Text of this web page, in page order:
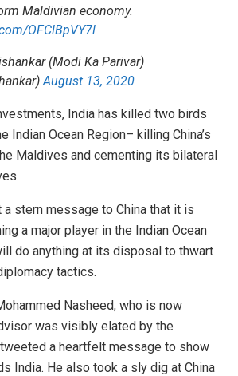
Maldivian economy.
OFClBpVY7l
(Modi Ka Parivar)
August 13, 2020
India has killed two birds
Indian Ocean Region– killing China’s
Maldives and cementing its bilateral
stern message to China that it is
a major player in the Indian Ocean
do anything at its disposal to thwart
tactics.
Nasheed, who is now
was visibly elated by the
a heartfelt message to show
India. He also took a sly dig at China